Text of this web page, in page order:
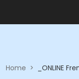
Home > _ONLINE